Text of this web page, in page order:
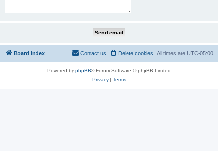
Board index All times are UTC-05:00
Delete cookies
Contact us
Powered by phpBB® Forum Software © phpBB Limited
Privacy| Terms